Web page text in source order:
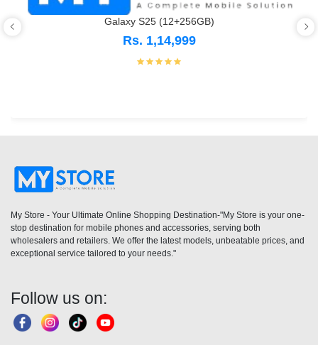
Galaxy S25 (12+256GB)
Rs. 1,14,999
My Store - Your Ultimate Online Shopping Destination-"My Store is your one-
stop destination for mobile phones and accessories, serving both
wholesalers and retailers. We offer the latest models, unbeatable prices, and
exceptional service tailored to your needs."
Follow us on: